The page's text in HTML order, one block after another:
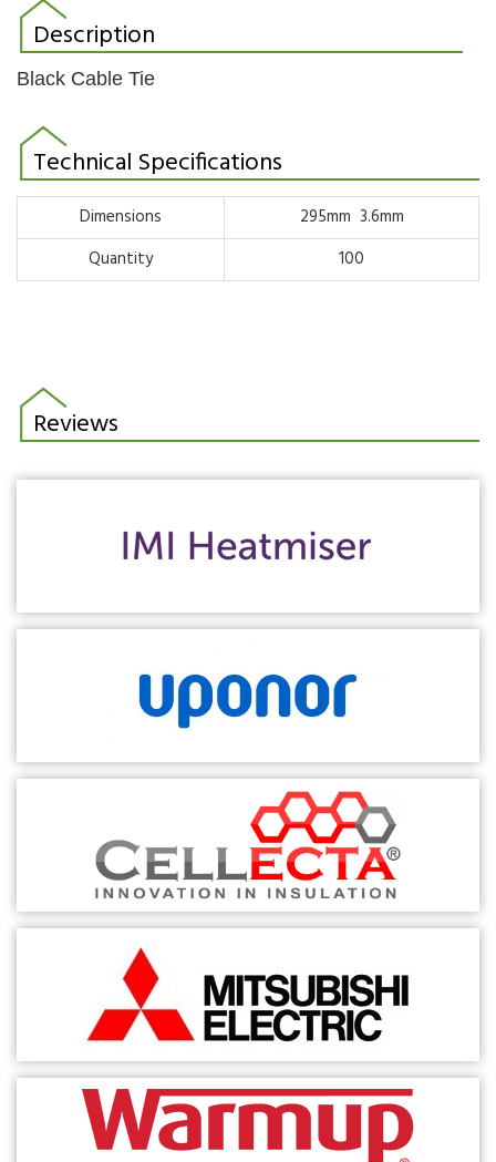
Description
Black Cable Tie
Technical Specifications
Dimensions
295mm 3.6mm
Quantity
100
Reviews